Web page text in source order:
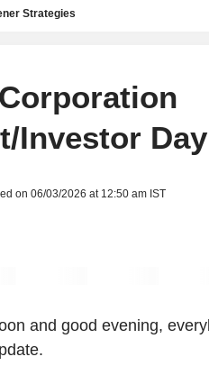
Strategies
Investor Day
on 06/03/2026 at 12:50 am IST
and good evening,